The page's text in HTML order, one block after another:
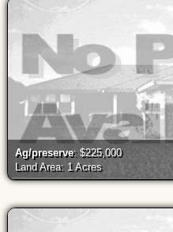
Ag/preserve: $225,000
Land Area: 1 Acres